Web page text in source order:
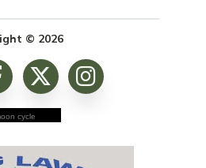
© 2026
cycle